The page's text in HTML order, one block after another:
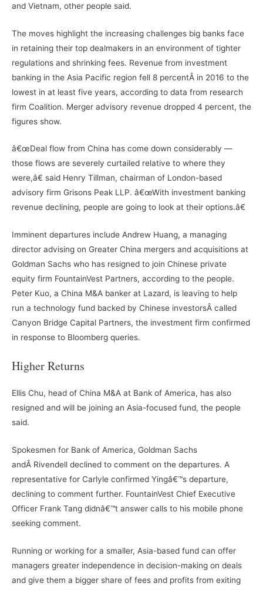
and Vietnam, other people said.
The moves highlight the increasing challenges big banks face
in retaining their top dealmakers in an environment of tighter
regulations and shrinking fees. Revenue from investment
banking in the Asia Pacific region fell 8 percentÂ in 2016 to the
lowest in at least five years, according to data from research
firm Coalition. Merger advisory revenue dropped 4 percent, the
figures show.
â€œDeal flow from China has come down considerably —
those flows are severely curtailed relative to where they
were,â€ said Henry Tillman, chairman of London-based
advisory firm Grisons Peak LLP. â€œWith investment banking
revenue declining, people are going to look at their options.â€
Imminent departures include Andrew Huang, a managing
director advising on Greater China mergers and acquisitions at
Goldman Sachs who has resigned to join Chinese private
equity firm FountainVest Partners, according to the people.
Peter Kuo, a China M&A banker at Lazard, is leaving to help
run a technology fund backed by Chinese investorsÂ called
Canyon Bridge Capital Partners, the investment firm confirmed
in response to Bloomberg queries.
Higher Returns
Ellis Chu, head of China M&A at Bank of America, has also
resigned and will be joining an Asia-focused fund, the people
said.
Spokesmen for Bank of America, Goldman Sachs
andÂ Rivendell declined to comment on the departures. A
representative for Carlyle confirmed Yingâ€™s departure,
declining to comment further. FountainVest Chief Executive
Officer Frank Tang didnâ€™t answer calls to his mobile phone
seeking comment.
Running or working for a smaller, Asia-based fund can offer
managers greater independence in decision-making on deals
and give them a bigger share of fees and profits from exiting